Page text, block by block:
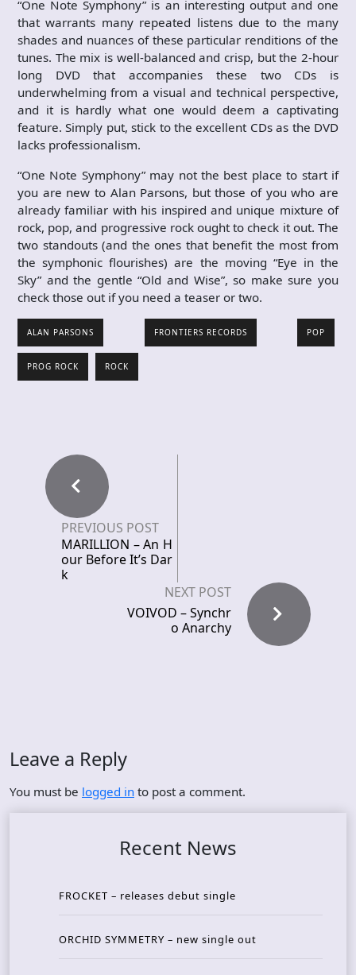
“One Note Symphony” is an interesting output and one
that warrants many repeated listens due to the many
shades and nuances of these particular renditions of the
tunes. The mix is well-balanced and crisp, but the 2-hour
long DVD that accompanies these two CDs is
underwhelming from a visual and technical perspective,
and it is hardly what one would deem a captivating
feature. Simply put, stick to the excellent CDs as the DVD
lacks professionalism.
“One Note Symphony” may not the best place to start if
you are new to Alan Parsons, but those of you who are
already familiar with his inspired and unique mixture of
rock, pop, and progressive rock ought to check it out. The
two standouts (and the ones that benefit the most from
the symphonic flourishes) are the moving “Eye in the
Sky” and the gentle “Old and Wise”, so make sure you
check those out if you need a teaser or two.
ALAN PARSONS FRONTIERS RECORDS POP
PROG ROCK ROCK
PREVIOUS POST
MARILLION – An H
our Before It’s Dar
k
NEXT POST
VOIVOD – Synchr
o Anarchy
Leave a Reply
You must be logged in to post a comment.
Recent News
FROCKET – releases debut single
ORCHID SYMMETRY – new single out